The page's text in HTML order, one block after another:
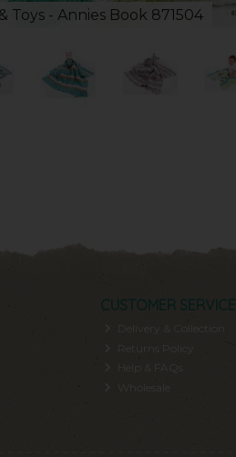
Toys - Annies Book 871504
CUSTOMER SERVICE
Delivery & Collection
Help & FAQs